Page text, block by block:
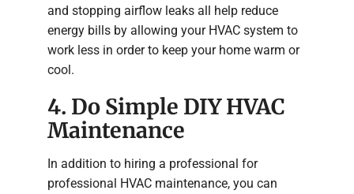
and stopping airflow leaks all help reduce
energy bills by allowing your HVAC system to
work less in order to keep your home warm or
cool.
4. Do Simple DIY HVAC
Maintenance
In addition to hiring a professional for
professional HVAC maintenance, you can